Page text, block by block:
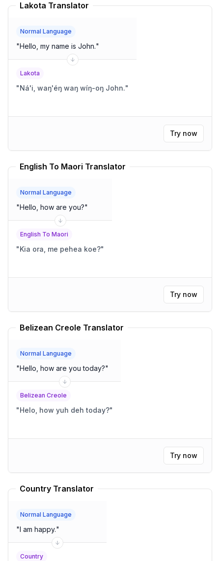
Lakota Translator
Normal Language
"Hello, my name is John."
Lakota
"Ná'i, waŋ'éŋ waŋ wíŋ-oŋ John."
Try now
English To Maori Translator
Normal Language
"Hello, how are you?"
English To Maori
"Kia ora, me pehea koe?"
Try now
Belizean Creole Translator
Normal Language
"Hello, how are you today?"
Belizean Creole
"Helo, how yuh deh today?"
Try now
Country Translator
Normal Language
"I am happy."
Country